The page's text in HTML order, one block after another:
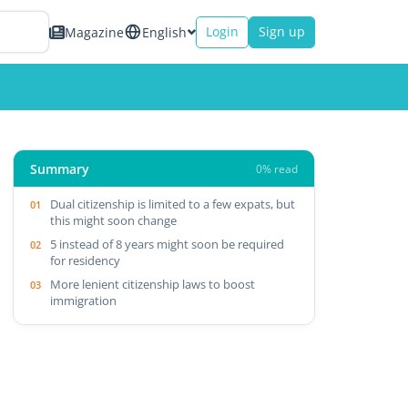
Magazine English Login Sign up
Summary 0% read
Dual citizenship is limited to a few expats, but
this might soon change
5 instead of 8 years might soon be required
for residency
More lenient citizenship laws to boost
immigration